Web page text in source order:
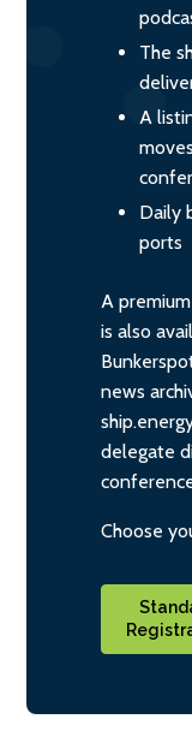
The
A
Daily
ports
A
is also
news
delegate
Choose